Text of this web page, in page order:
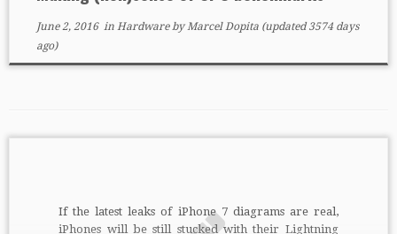
June 2, 2016in HardwarebyMarcel Dopita(updated 3574 days
ago)
If the latest leaks of iPhone 7 diagrams are real,
iPhones will be still stucked with their Lightning